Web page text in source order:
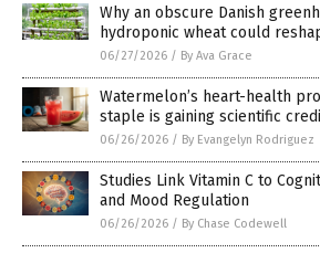
Why an obscure Danish
hydroponic wheat could
06/27/2026 / By Ava Grace
Watermelon’s heart-health
staple is gaining scientific
06/26/2026 / By Evangelyn Rodriguez
Studies Link Vitamin C to
and Mood Regulation
06/26/2026 / By Chase Codewell